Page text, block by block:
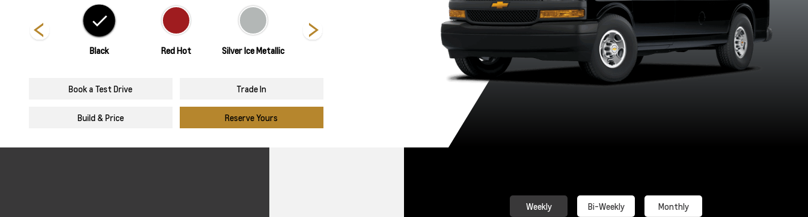
Black Red Hot Silver Ice Metallic Silver Ice Metallic Summit White
Book a Test Drive Trade In
Build & Price Reserve Yours
Weekly Bi-Weekly Monthly